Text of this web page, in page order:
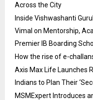
Across the City
Inside Vishwashanti
Vimal on Mentorship,
Premier IB Boarding
How the rise of e-
Axis Max Life Launches
Indians to Plan Their
MSMExpert Introduces